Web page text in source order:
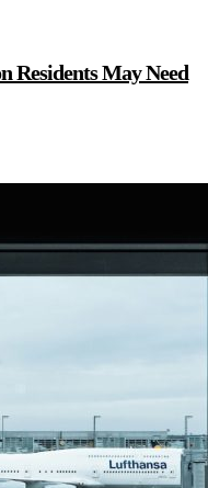
Residents May Need